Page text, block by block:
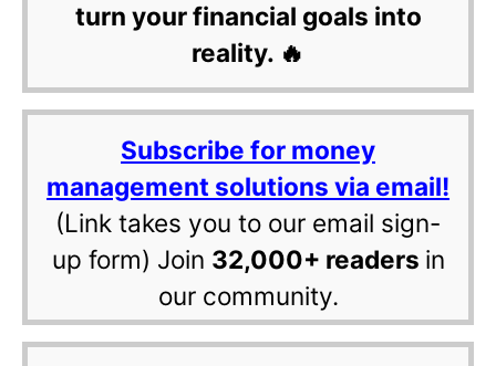
turn your financial goals into
reality. 🔥
Subscribe for money
management solutions via email!
(Link takes you to our email sign-
up form) Join 32,000+ readers in
our community.